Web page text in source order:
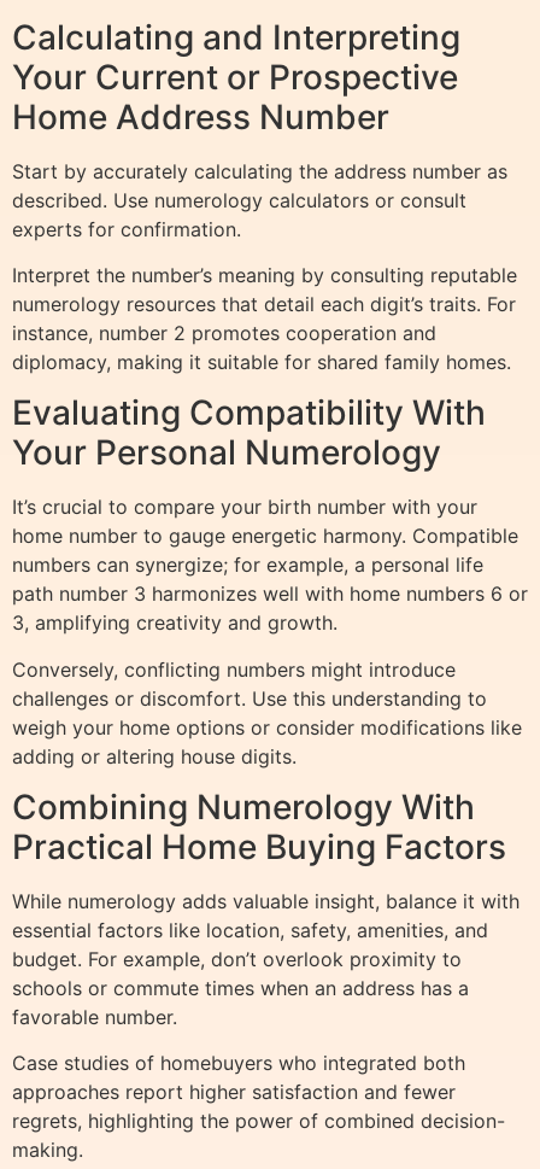
Calculating and Interpreting
Your Current or Prospective
Home Address Number
Start by accurately calculating the address number as
described. Use numerology calculators or consult
experts for confirmation.
Interpret the number’s meaning by consulting reputable
numerology resources that detail each digit’s traits. For
instance, number 2 promotes cooperation and
diplomacy, making it suitable for shared family homes.
Evaluating Compatibility With
Your Personal Numerology
It’s crucial to compare your birth number with your
home number to gauge energetic harmony. Compatible
numbers can synergize; for example, a personal life
path number 3 harmonizes well with home numbers 6 or
3, amplifying creativity and growth.
Conversely, conflicting numbers might introduce
challenges or discomfort. Use this understanding to
weigh your home options or consider modifications like
adding or altering house digits.
Combining Numerology With
Practical Home Buying Factors
While numerology adds valuable insight, balance it with
essential factors like location, safety, amenities, and
budget. For example, don’t overlook proximity to
schools or commute times when an address has a
favorable number.
Case studies of homebuyers who integrated both
approaches report higher satisfaction and fewer
regrets, highlighting the power of combined decision-
making.